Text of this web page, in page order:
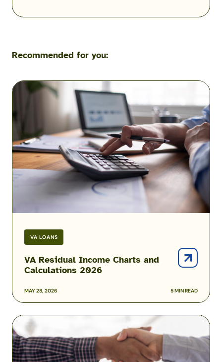
Recommended for you:
VA LOANS
MAY 28, 2026 5 MIN READ
VA Residual Income Charts and
Calculations 2026
VA
Income
Charts
and
Calculations
2026
Mortgage
Prequalification
vs.
Preapproval